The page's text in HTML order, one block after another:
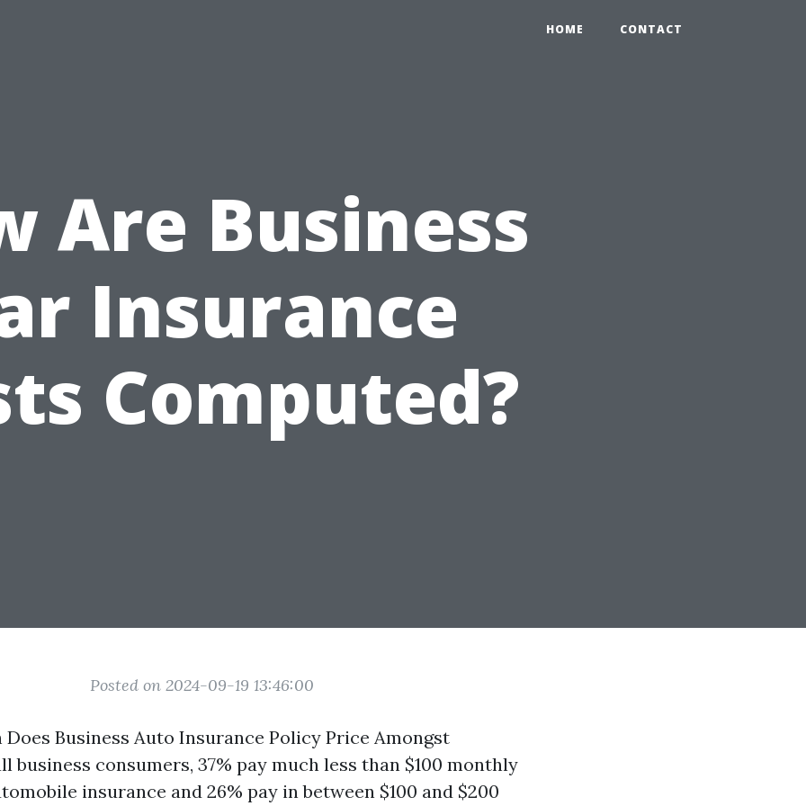
HOME CONTACT
Are Business
Insurance
Computed?
Posted on 2024-09-19 13:46:00
Does Business Auto Insurance Policy Price Amongst
business consumers, 37% pay much less than $100 monthly
insurance and 26% pay in between $100 and $200